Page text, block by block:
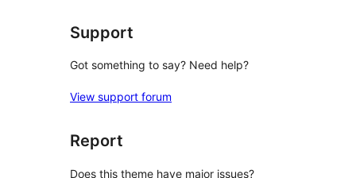
Support
Got something to say? Need help?
View support forum
Report
Does this theme have major issues?